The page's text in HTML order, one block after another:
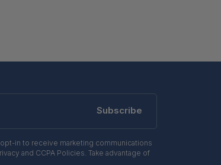
Subscribe
in to receive marketing communications
and CCPA Policies. Take advantage of